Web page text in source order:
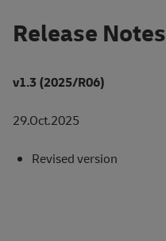
Release Notes
v1.3 (2025/R06)
29.Oct.2025
Revised version